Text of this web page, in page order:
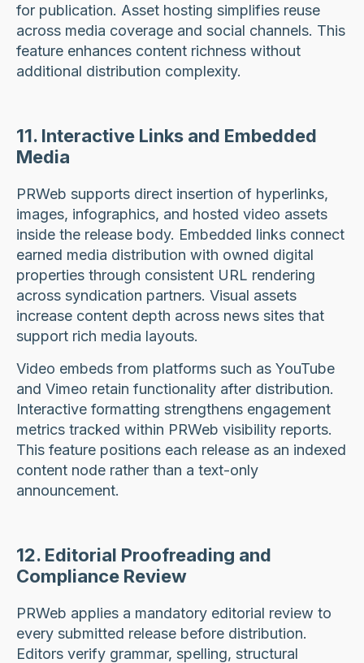
for publication. Asset hosting simplifies reuse
across media coverage and social channels. This
feature enhances content richness without
additional distribution complexity.
11. Interactive Links and Embedded
Media
PRWeb supports direct insertion of hyperlinks,
images, infographics, and hosted video assets
inside the release body. Embedded links connect
earned media distribution with owned digital
properties through consistent URL rendering
across syndication partners. Visual assets
increase content depth across news sites that
support rich media layouts.
Video embeds from platforms such as YouTube
and Vimeo retain functionality after distribution.
Interactive formatting strengthens engagement
metrics tracked within PRWeb visibility reports.
This feature positions each release as an indexed
content node rather than a text-only
announcement.
12. Editorial Proofreading and
Compliance Review
PRWeb applies a mandatory editorial review to
every submitted release before distribution.
Editors verify grammar, spelling, structural